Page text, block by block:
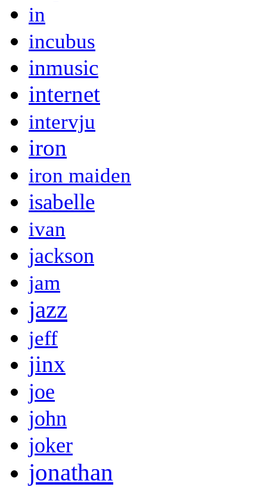
in
incubus
inmusic
internet
intervju
iron
iron maiden
isabelle
ivan
jackson
jam
jazz
jeff
jinx
joe
john
joker
jonathan